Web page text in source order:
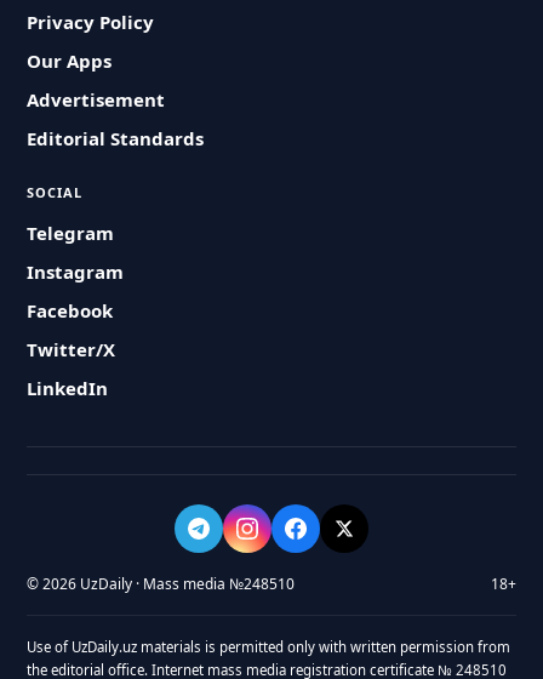
Privacy Policy
Our Apps
Advertisement
Editorial Standards
SOCIAL
Telegram
Instagram
Facebook
Twitter/X
LinkedIn
© 2026 UzDaily · Mass media №248510 18+
Use of UzDaily.uz materials is permitted only with written permission from
the editorial office. Internet mass media registration certificate № 248510